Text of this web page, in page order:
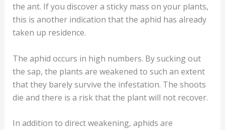
the ant. If you discover a sticky mass on your plants,
this is another indication that the aphid has already
taken up residence.
The aphid occurs in high numbers. By sucking out
the sap, the plants are weakened to such an extent
that they barely survive the infestation. The shoots
die and there is a risk that the plant will not recover.
In addition to direct weakening, aphids are